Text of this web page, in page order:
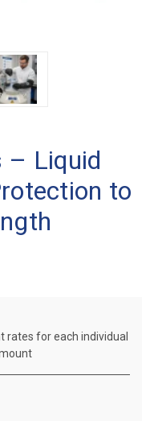
– Liquid
to
rates for each individual